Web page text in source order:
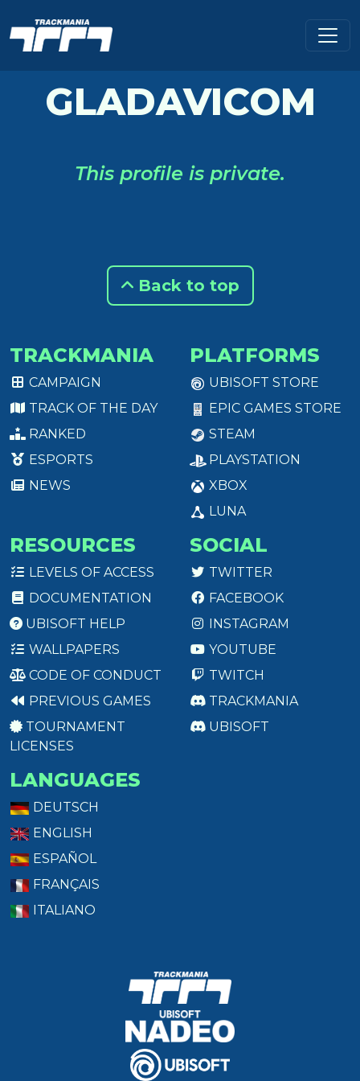
GLADAVICOM
This profile is private.
Back to top
TRACKMANIA
CAMPAIGN
TRACK OF THE DAY
RANKED
ESPORTS
NEWS
PLATFORMS
UBISOFT STORE
EPIC GAMES STORE
STEAM
PLAYSTATION
XBOX
LUNA
RESOURCES
LEVELS OF ACCESS
DOCUMENTATION
UBISOFT HELP
WALLPAPERS
CODE OF CONDUCT
PREVIOUS GAMES
TOURNAMENT
LICENSES
SOCIAL
TWITTER
FACEBOOK
INSTAGRAM
YOUTUBE
TWITCH
TRACKMANIA
UBISOFT
LANGUAGES
DEUTSCH
ENGLISH
ESPAÑOL
FRANÇAIS
ITALIANO